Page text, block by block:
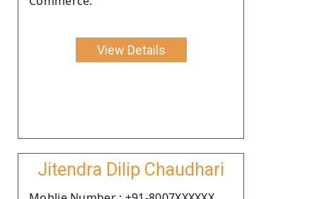
View Details
Jitendra Dilip Chaudhari